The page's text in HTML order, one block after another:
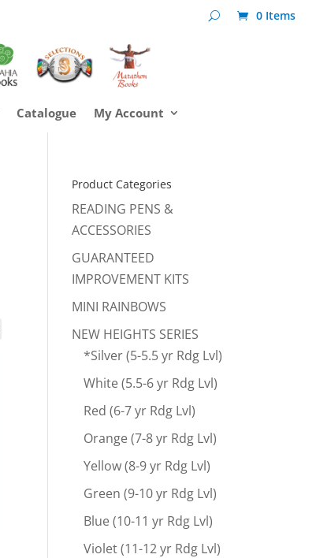
0 Items
Catalogue My Account
Product Categories
READING PENS &
ACCESSORIES
GUARANTEED
IMPROVEMENT KITS
MINI RAINBOWS
NEW HEIGHTS SERIES
*Silver (5-5.5 yr Rdg Lvl)
White (5.5-6 yr Rdg Lvl)
Red (6-7 yr Rdg Lvl)
Orange (7-8 yr Rdg Lvl)
Yellow (8-9 yr Rdg Lvl)
Green (9-10 yr Rdg Lvl)
Blue (10-11 yr Rdg Lvl)
Violet (11-12 yr Rdg Lvl)